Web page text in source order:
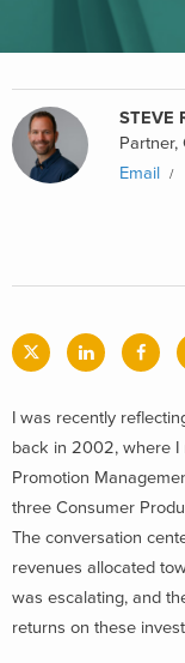
STEVE
Partner,
Email
I was recently
back in 2002, where I
Promotion
three Consumer
The conversation
revenues allocated
was escalating, and
returns on these